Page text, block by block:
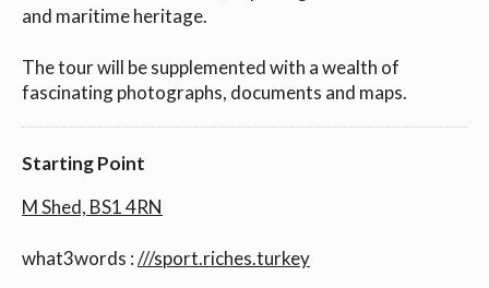
and maritime heritage.
The tour will be supplemented with a wealth of
fascinating photographs, documents and maps.
Starting Point
M Shed, BS1 4RN
what3words :///sport.riches.turkey